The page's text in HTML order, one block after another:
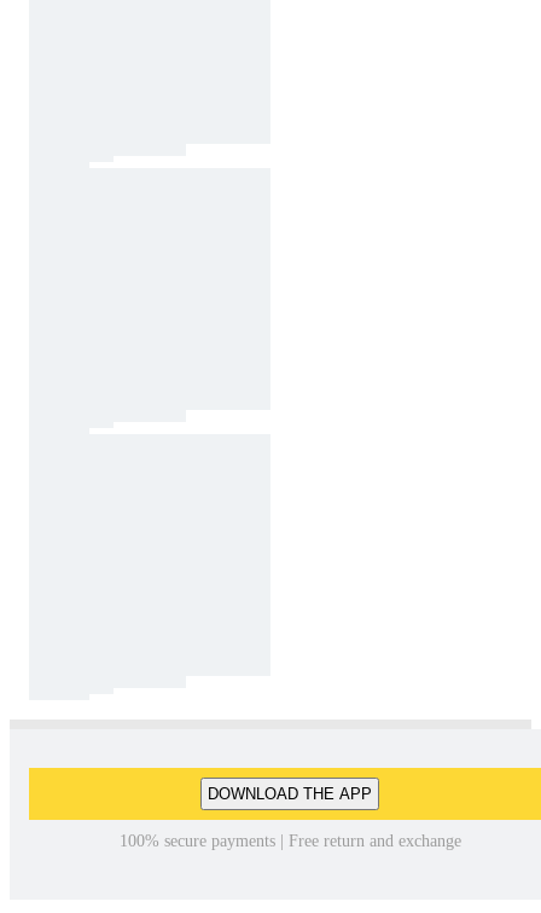
DOWNLOAD THE APP
100% secure payments | Free return and exchange